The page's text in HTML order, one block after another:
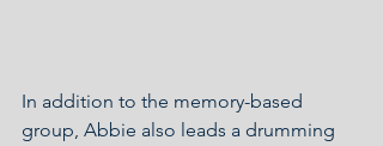
In addition to the memory-based
group, Abbie also leads a drumming